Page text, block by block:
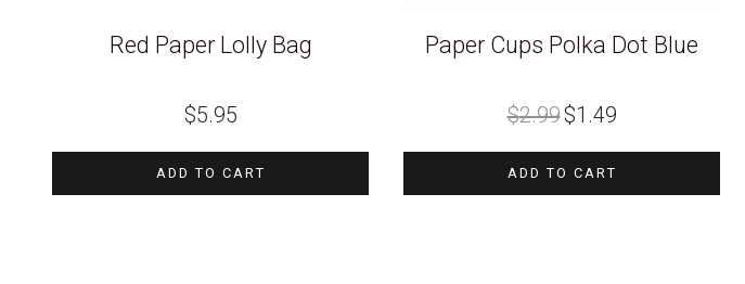
Red Paper Lolly Bag
$5.95
ADD TO CART
Paper Cups Polka Dot Blue
$2.99 price
was:
$1.49price
ADD TO CART